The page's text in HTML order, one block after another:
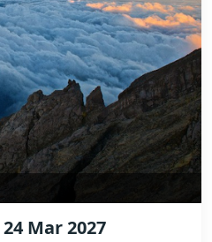
Mar 2027